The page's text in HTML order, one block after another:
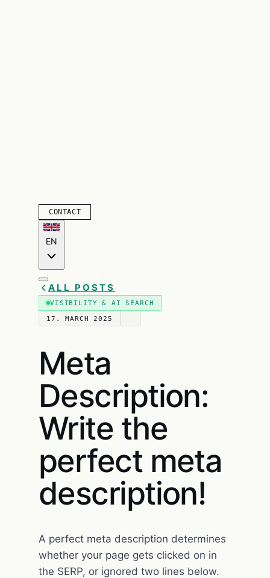
CONTACT
EN
ALL POSTS
VISIBILITY & AI SEARCH
17. MARCH 2025
Meta
Description:
Write the
perfect meta
description!
A perfect meta description determines
whether your page gets clicked on in
the SERP, or ignored two lines below.